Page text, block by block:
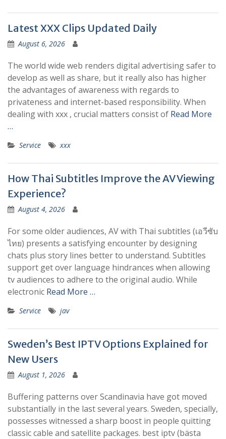
Latest XXX Clips Updated Daily
August 6, 2026
The world wide web renders digital advertising safer to
develop as well as share, but it really also has higher
the advantages of awareness with regards to
privateness and internet-based responsibility. When
dealing with xxx , crucial matters consist of Read More
…
Service xxx
How Thai Subtitles Improve the AV Viewing
Experience?
August 4, 2026
For some older audiences, AV with Thai subtitles (เอวีซับ
ไทย) presents a satisfying encounter by designing
chats plus story lines better to understand. Subtitles
support get over language hindrances when allowing
tv audiences to adhere to the original audio. While
electronic Read More …
Service jav
Sweden’s Best IPTV Options Explained for
New Users
August 1, 2026
Buffering patterns over Scandinavia have got moved
substantially in the last several years. Sweden, specially,
possesses witnessed a sharp boost in people quitting
classic cable and satellite packages. best iptv (bästa